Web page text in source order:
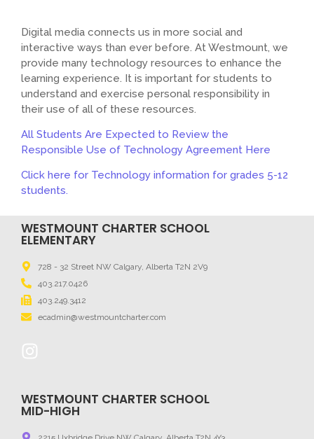
Digital media connects us in more social and
interactive ways than ever before. At Westmount, we
provide many technology resources to enhance the
learning experience. It is important for students to
understand and exercise personal responsibility in
their use of all of these resources.
All Students Are Expected to Review the
Responsible Use of Technology Agreement Here
Click here for Technology information for grades 5-12
students.
WESTMOUNT CHARTER SCHOOL
ELEMENTARY
728 - 32 Street NW Calgary, Alberta T2N 2V9
403.217.0426
403.249.3412
ecadmin@westmountcharter.com
WESTMOUNT CHARTER SCHOOL
MID-HIGH